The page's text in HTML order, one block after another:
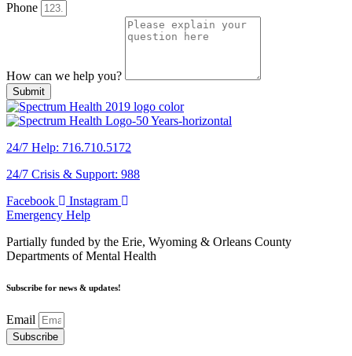
Phone
How can we help you?
Submit
24/7 Help: 716.710.5172
24/7 Crisis & Support: 988
Facebook
Instagram
Emergency Help
Partially funded by the Erie, Wyoming & Orleans County
Departments of Mental Health
Subscribe for news & updates!
Email
Subscribe